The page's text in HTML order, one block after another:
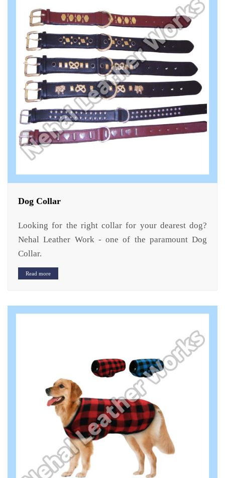
Dog Collar
Looking for the right collar for your dearest dog?
Nehal Leather Work - one of the paramount Dog
Collar.
Read more